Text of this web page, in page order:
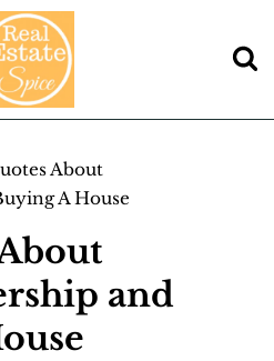
About
A House
and